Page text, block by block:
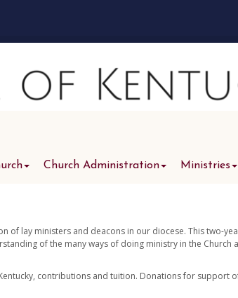
Church Administration Ministries
of lay ministers and deacons in our diocese. This two-
of the many ways of doing ministry in the Church
contributions and tuition. Donations for support